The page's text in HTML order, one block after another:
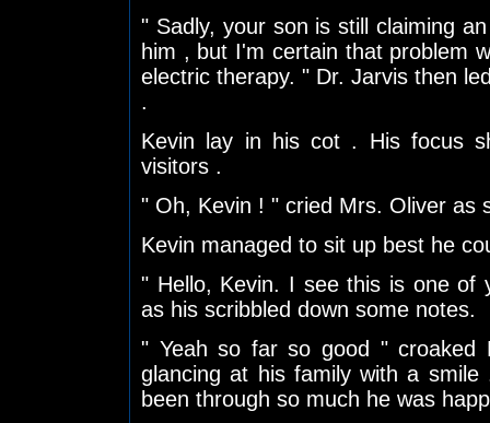
" Sadly, your son is still claiming
him , but I'm certain that problem
electric therapy. " Dr. Jarvis then
.
Kevin lay in his cot . His focus
visitors .
" Oh, Kevin ! " cried Mrs. Oliver as
Kevin managed to sit up best he
" Hello, Kevin. I see this is one of
as his scribbled down some notes.
" Yeah so far so good "
glancing at his family with a
been through so much he was